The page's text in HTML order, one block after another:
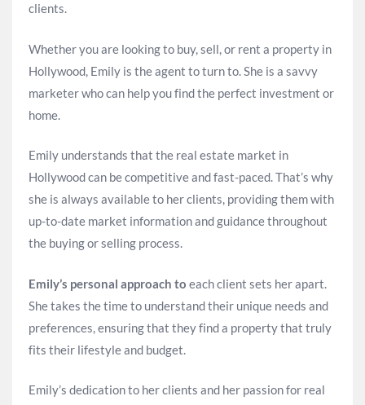
clients.
Whether you are looking to buy, sell, or rent a property in
Hollywood, Emily is the agent to turn to. She is a savvy
marketer who can help you find the perfect investment or
home.
Emily understands that the real estate market in
Hollywood can be competitive and fast-paced. That’s why
she is always available to her clients, providing them with
up-to-date market information and guidance throughout
the buying or selling process.
Emily’s personal approach to each client sets her apart.
She takes the time to understand their unique needs and
preferences, ensuring that they find a property that truly
fits their lifestyle and budget.
Emily’s dedication to her clients and her passion for real